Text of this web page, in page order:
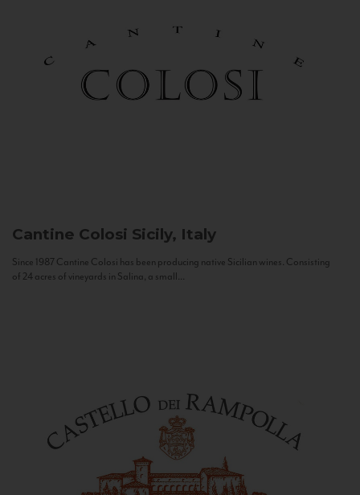
Cantine Colosi Sicily, Italy
Since 1987 Cantine Colosi has been producing native Sicilian wines. Consisting
of 24 acres of vineyards in Salina, a small...